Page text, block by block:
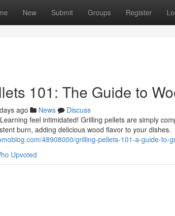
New Submit Groups Register
101: The Guide to
ago News
Discuss
feel intimidated! Grilling pellets are simply
burn, adding delicious wood flavor to your dishes.
48908000/grilling-pellets-101-a-guide-to-
Upvoted